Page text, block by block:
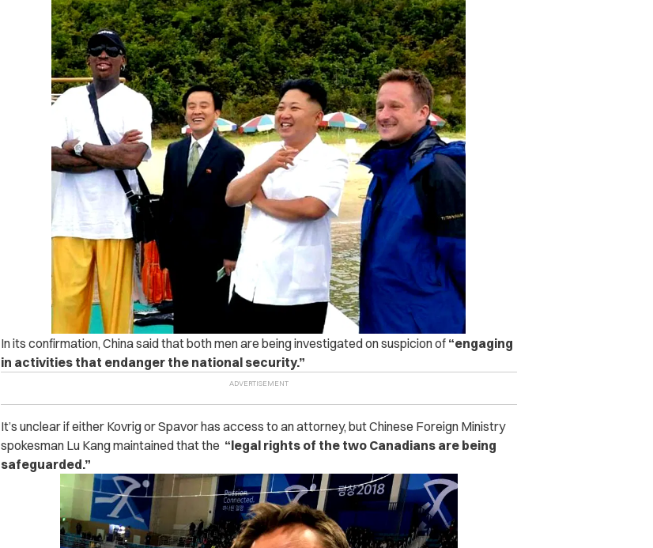
In its confirmation, China said that both men are being investigated on suspicion of “engaging
in activities that endanger the national security.”
It’s unclear if either Kovrig or Spavor has access to an attorney, but Chinese Foreign Ministry
spokesman Lu Kang maintained that the “legal rights of the two Canadians are being
safeguarded.”